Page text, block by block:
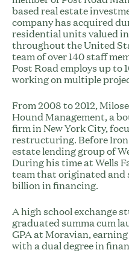
based real estate
company has acquired
residential units valued in
throughout the United
team of over 140 staff
Post Road employs up
working on multiple
From 2008 to 2012,
Hound Management, a
firm in New York City,
restructuring. Before
estate lending group of
During his time at Wells
team that originated
billion in financing.
A high school exchange
graduated summa cum
GPA at Moravian,
with a dual degree in